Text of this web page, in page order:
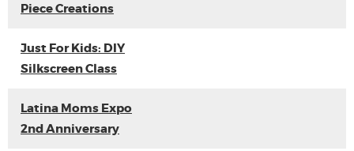
Piece Creations
Just For Kids: DIY
Silkscreen Class
Latina Moms Expo
2nd Anniversary